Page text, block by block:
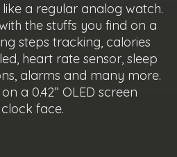
a regular analog watch.
the stuffs you find on a
steps tracking, calories
heart rate sensor, sleep
alarms and many more.
a 0.42” OLED screen
face.